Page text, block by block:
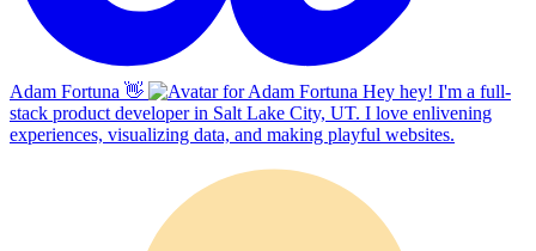
Adam Fortuna 👋
Hey hey! I'm a full-
stack product developer in Salt Lake City, UT. I love enlivening
experiences, visualizing data, and making playful websites.